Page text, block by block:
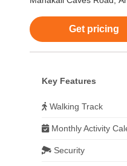
Get pricing
Key Features
Walking Track
Monthly Activity
Security